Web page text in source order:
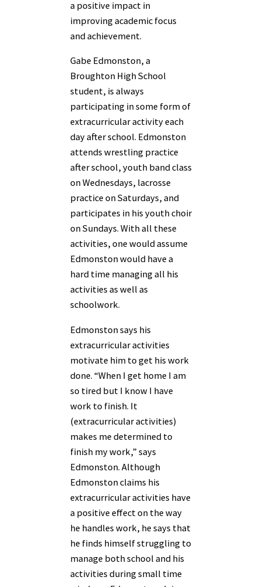
a positive impact in
improving academic focus
and achievement.
Gabe Edmonston, a
Broughton High School
student, is always
participating in some form of
extracurricular activity each
day after school. Edmonston
attends wrestling practice
after school, youth band class
on Wednesdays, lacrosse
practice on Saturdays, and
participates in his youth choir
on Sundays. With all these
activities, one would assume
Edmonston would have a
hard time managing all his
activities as well as
schoolwork.
Edmonston says his
extracurricular activities
motivate him to get his work
done. “When I get home I am
so tired but I know I have
work to finish. It
(extracurricular activities)
makes me determined to
finish my work,” says
Edmonston. Although
Edmonston claims his
extracurricular activities have
a positive effect on the way
he handles work, he says that
he finds himself struggling to
manage both school and his
activities during small time